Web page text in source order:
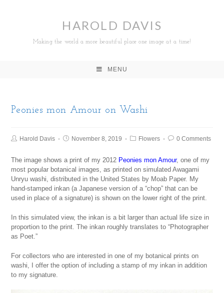
HAROLD DAVIS
Making the world a more beautiful place one image at a time!
MENU
Peonies mon Amour on Washi
Harold Davis November 8, 2019 Flowers 0 Comments
The image shows a print of my 2012 Peonies mon Amour, one of my
most popular botanical images, as printed on simulated Awagami
Unryu washi, distributed in the United States by Moab Paper. My
hand-stamped inkan (a Japanese version of a “chop” that can be
used in place of a signature) is shown on the lower right of the print.
In this simulated view, the inkan is a bit larger than actual life size in
proportion to the print. The inkan roughly translates to “Photographer
as Poet.”
For collectors who are interested in one of my botanical prints on
washi, I offer the option of including a stamp of my inkan in addition
to my signature.